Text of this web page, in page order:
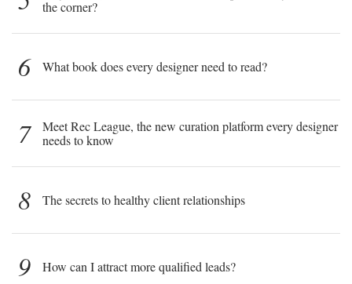
the corner?
6 What book does every designer need to read?
7
Meet Rec League, the new curation platform every designer
needs to know
8 The secrets to healthy client relationships
9 How can I attract more qualified leads?